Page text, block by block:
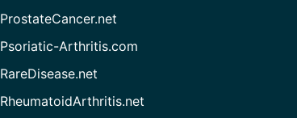
ProstateCancer.net
Psoriatic-Arthritis.com
RareDisease.net
RheumatoidArthritis.net